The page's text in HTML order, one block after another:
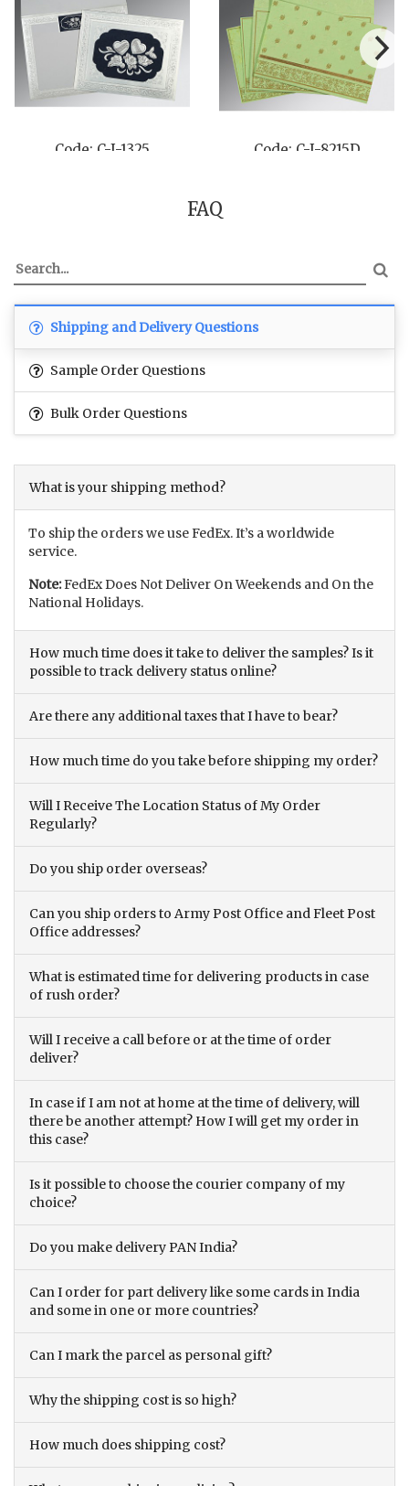
Code: C-I-8256A Code: C-I-8252C
FAQ
Shipping and Delivery Questions
Sample Order Questions
Bulk Order Questions
What is your shipping method?
To ship the orders we use FedEx. It’s a worldwide
service.
Note:FedEx Does Not Deliver On Weekends and On the
National Holidays.
How much time does it take to deliver the samples? Is it
possible to track delivery status online?
Are there any additional taxes that I have to bear?
How much time do you take before shipping my order?
Will I Receive The Location Status of My Order
Regularly?
Do you ship order overseas?
Can you ship orders to Army Post Office and Fleet Post
Office addresses?
What is estimated time for delivering products in case
of rush order?
Will I receive a call before or at the time of order
deliver?
In case if I am not at home at the time of delivery, will
there be another attempt? How I will get my order in
this case?
Is it possible to choose the courier company of my
choice?
Do you make delivery PAN India?
Can I order for part delivery like some cards in India
and some in one or more countries?
Can I mark the parcel as personal gift?
Why the shipping cost is so high?
How much does shipping cost?